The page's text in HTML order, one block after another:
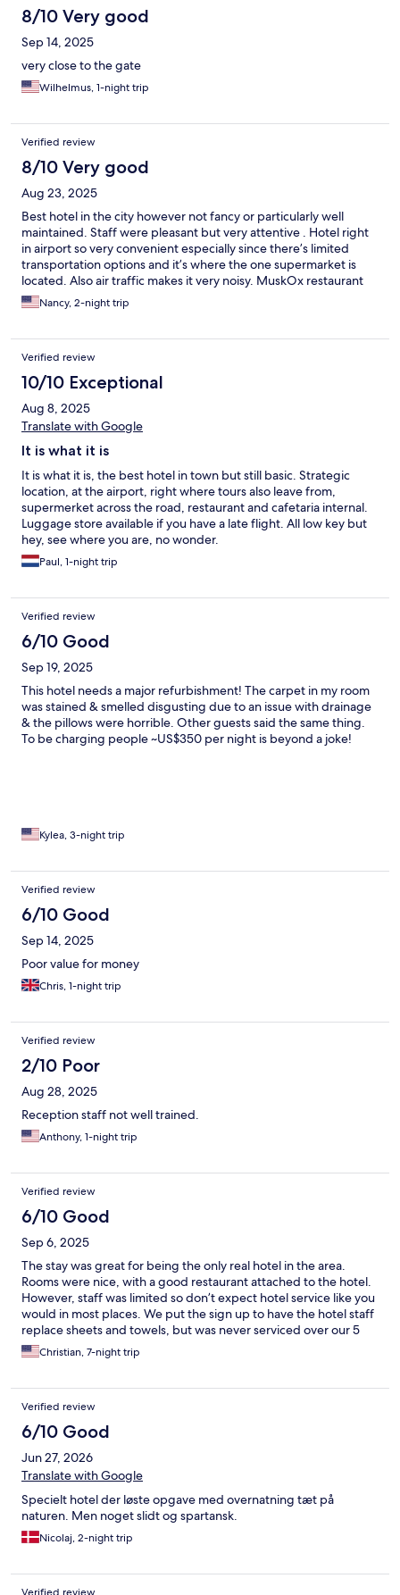
8/10 Very good
Sep 14, 2025
very close to the gate
Wilhelmus, 1-night trip
Verified review
8/10 Very good
Aug 23, 2025
Best hotel in the city however not fancy or particularly well
maintained. Staff were pleasant but very attentive . Hotel right
in airport so very convenient especially since there’s limited
transportation options and it’s where the one supermarket is
located. Also air traffic makes it very noisy. MuskOx restaurant
on premises surprisingly good.
Nancy, 2-night trip
Verified review
10/10 Exceptional
Aug 8, 2025
Translate with Google
It is what it is
It is what it is, the best hotel in town but still basic. Strategic
location, at the airport, right where tours also leave from,
supermerket across the road, restaurant and cafetaria internal.
Luggage store available if you have a late flight. All low key but
hey, see where you are, no wonder.
Paul, 1-night trip
Verified review
6/10 Good
Sep 19, 2025
This hotel needs a major refurbishment! The carpet in my room
was stained & smelled disgusting due to an issue with drainage
& the pillows were horrible. Other guests said the same thing.
To be charging people ~US$350 per night is beyond a joke!
Kylea, 3-night trip
Verified review
6/10 Good
Sep 14, 2025
Poor value for money
Chris, 1-night trip
Verified review
2/10 Poor
Aug 28, 2025
Reception staff not well trained.
Anthony, 1-night trip
Verified review
6/10 Good
Sep 6, 2025
The stay was great for being the only real hotel in the area.
Rooms were nice, with a good restaurant attached to the hotel.
However, staff was limited so don’t expect hotel service like you
would in most places. We put the sign up to have the hotel staff
replace sheets and towels, but was never serviced over our 5
day stay. Also, be aware that if you book through Expedia and
have to change plans, the hotel will not refund any of your
several additional rooms for a change in our party’s schedule,
and the hotel would not book them directly at the reception
desk. We were told to book through Expedia or other online
options. We did. Then when our plans changed due to the
flights in and out of the area, the hotel would not allow
reservation changes, even 3 days prior to our reservation. We
were charged for the rooms days after we had left due to their
refusal to work with us directly and only through online travel
companies.
Christian, 7-night trip
Verified review
6/10 Good
Jun 27, 2026
Translate with Google
Specielt hotel der løste opgave med overnatning tæt på
naturen. Men noget slidt og spartansk.
Nicolaj, 2-night trip